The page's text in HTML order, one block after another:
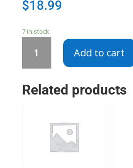
$18.99
7 in stock
00007A
Thermistor
Add to cart
Related products